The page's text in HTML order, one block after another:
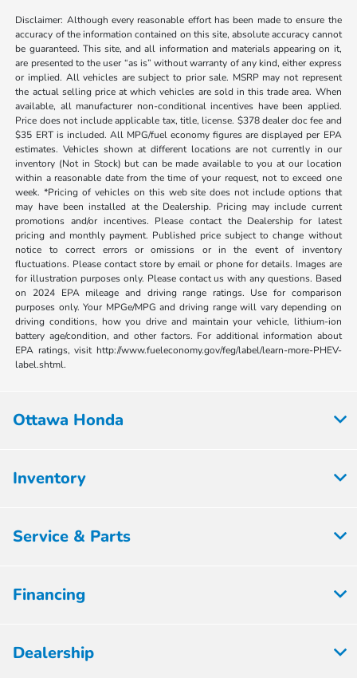
Disclaimer: Although every reasonable effort has been made to ensure the
accuracy of the information contained on this site, absolute accuracy cannot
be guaranteed. This site, and all information and materials appearing on it,
are presented to the user “as is” without warranty of any kind, either express
or implied. All vehicles are subject to prior sale. MSRP may not represent
the actual selling price at which vehicles are sold in this trade area. When
available, all manufacturer non-conditional incentives have been applied.
Price does not include applicable tax, title, license. $378 dealer doc fee and
$35 ERT is included. All MPG/fuel economy figures are displayed per EPA
estimates. Vehicles shown at different locations are not currently in our
inventory (Not in Stock) but can be made available to you at our location
within a reasonable date from the time of your request, not to exceed one
week. *Pricing of vehicles on this web site does not include options that
may have been installed at the Dealership. Pricing may include current
promotions and/or incentives. Please contact the Dealership for latest
pricing and monthly payment. Published price subject to change without
notice to correct errors or omissions or in the event of inventory
fluctuations. Please contact store by email or phone for details. Images are
for illustration purposes only. Please contact us with any questions. Based
on 2024 EPA mileage and driving range ratings. Use for comparison
purposes only. Your MPGe/MPG and driving range will vary depending on
driving conditions, how you drive and maintain your vehicle, lithium-ion
battery age/condition, and other factors. For additional information about
EPA ratings, visit http://www.fueleconomy.gov/feg/label/learn-more-PHEV-
label.shtml.
Ottawa Honda
Inventory
Service & Parts
Financing
Dealership